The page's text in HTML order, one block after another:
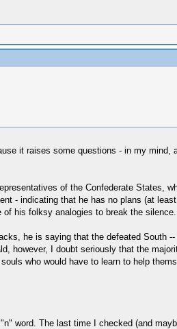
it raises some questions - in my
of the Confederate States,
- indicating that he has no plans (at
his folksy analogies to break the
he is saying that the defeated South
however, I doubt seriously that the
who would have to learn to help
word. The last time I checked (and